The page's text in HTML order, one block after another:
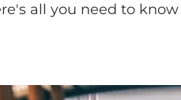
all you need to